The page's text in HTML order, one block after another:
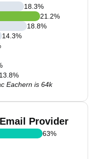
18.3%
21.2%
18.8%
14.3%
13.8%
Eachern is 64k
Provider
63%